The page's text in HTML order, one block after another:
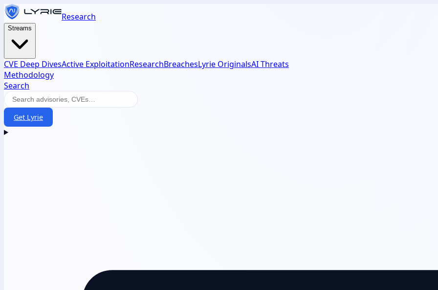
Research
Streams
CVE Deep DivesActive ExploitationResearchBreachesLyrie OriginalsAI Threats
Methodology
Search
Get Lyrie